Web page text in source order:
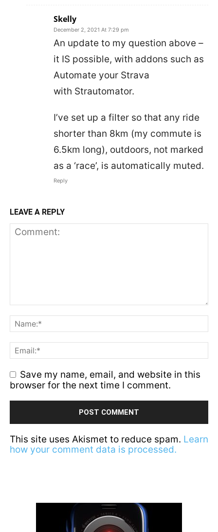
Skelly
December 2, 2021 At 7:29 pm
An update to my question above –
it IS possible, with addons such as
Automate your Strava
with Strautomator.
I’ve set up a filter so that any ride
shorter than 8km (my commute is
6.5km long), outdoors, not marked
as a ‘race’, is automatically muted.
Reply
LEAVE A REPLY
Save my name, email, and website in this
browser for the next time I comment.
This site uses Akismet to reduce spam. Learn
how your comment data is processed.